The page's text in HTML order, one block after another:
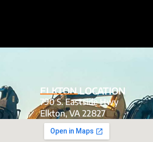
ELKTON LOCATION
790 S. Eastside Hwy
Elkton, VA 22827